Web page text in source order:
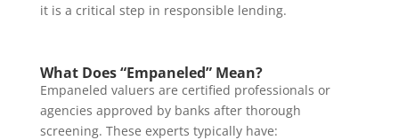
it is a critical step in responsible lending.
What Does “Empaneled” Mean?
Empaneled valuers are certified professionals or
agencies approved by banks after thorough
screening. These experts typically have: